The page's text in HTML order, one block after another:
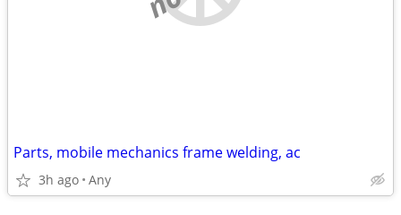
Parts, mobile mechanics frame welding, ac
3h ago Any